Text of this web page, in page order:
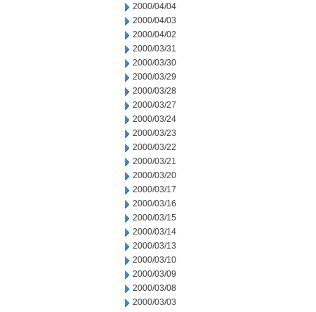
2000/04/04
2000/04/03
2000/04/02
2000/03/31
2000/03/30
2000/03/29
2000/03/28
2000/03/27
2000/03/24
2000/03/23
2000/03/22
2000/03/21
2000/03/20
2000/03/17
2000/03/16
2000/03/15
2000/03/14
2000/03/13
2000/03/10
2000/03/09
2000/03/08
2000/03/03